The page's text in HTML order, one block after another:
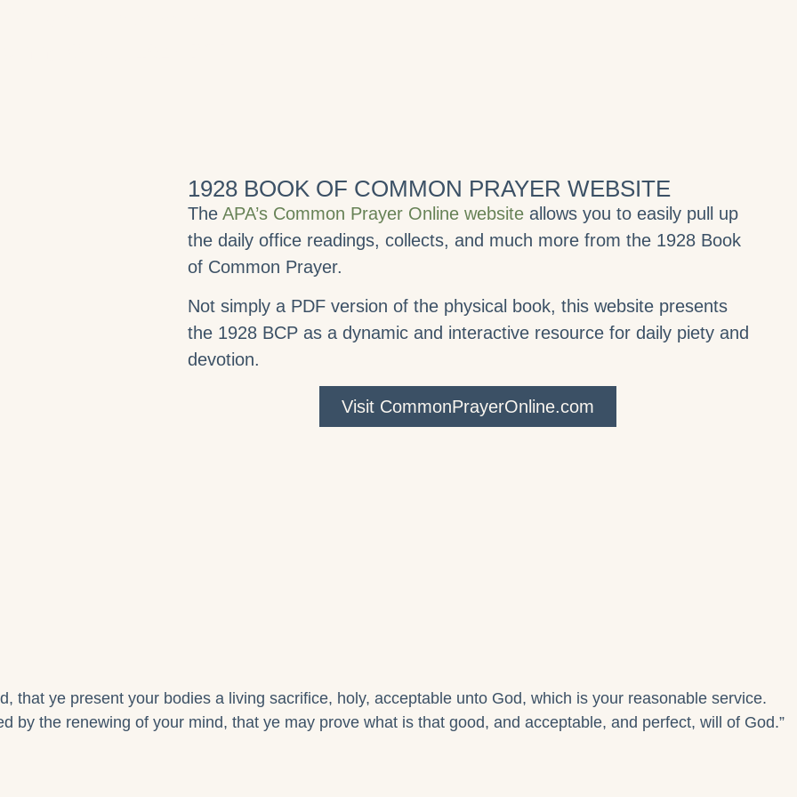
1928 BOOK OF COMMON PRAYER WEBSITE
The APA’s Common Prayer Online websiteallows you to easily pull up
the daily office readings, collects, and much more from the 1928 Book
of Common Prayer.
Not simply a PDF version of the physical book, this website presents
the 1928 BCP as a dynamic and interactive resource for daily piety and
devotion.
Visit CommonPrayerOnline.com
that ye present your bodies a living sacrifice, holy, acceptable unto God, which is your reasonable service.
by the renewing of your mind, that ye may prove what is that good, and acceptable, and perfect, will of God.”